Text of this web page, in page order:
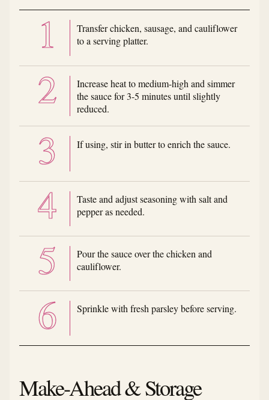
Transfer chicken, sausage, and cauliflower
to a serving platter.
Increase heat to medium-high and simmer
the sauce for 3-5 minutes until slightly
reduced.
If using, stir in butter to enrich the sauce.
Taste and adjust seasoning with salt and
pepper as needed.
Pour the sauce over the chicken and
cauliflower.
Sprinkle with fresh parsley before serving.
Make-Ahead & Storage